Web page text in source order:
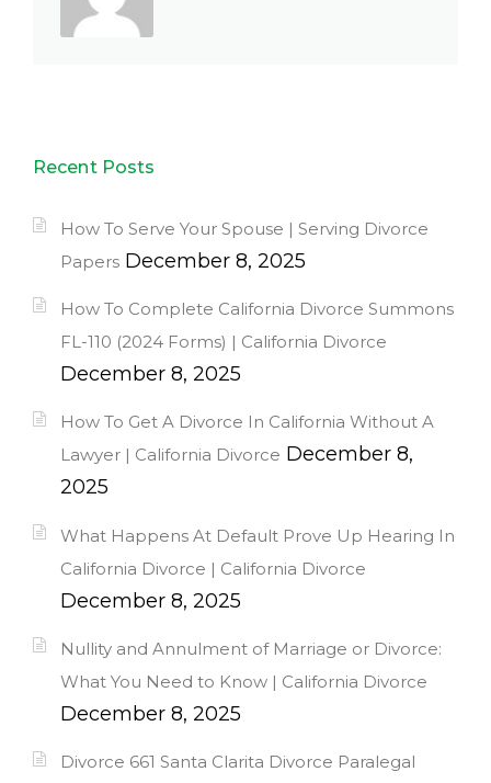
Recent Posts
How To Serve Your Spouse | Serving Divorce
Papers December 8, 2025
How To Complete California Divorce Summons
FL-110 (2024 Forms) | California Divorce
December 8, 2025
How To Get A Divorce In California Without A
Lawyer | California Divorce December 8,
2025
What Happens At Default Prove Up Hearing In
California Divorce | California Divorce
December 8, 2025
Nullity and Annulment of Marriage or Divorce:
What You Need to Know | California Divorce
December 8, 2025
Divorce 661 Santa Clarita Divorce Paralegal